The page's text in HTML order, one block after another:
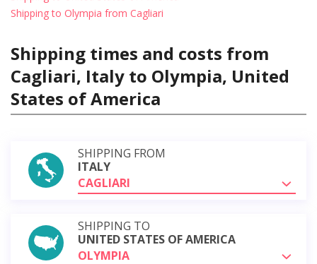
Shipping to Olympia from Cagliari
Shipping times and costs from
Cagliari, Italy to Olympia, United
States of America
SHIPPING FROM
ITALY
CAGLIARI
SHIPPING TO
UNITED STATES OF AMERICA
OLYMPIA